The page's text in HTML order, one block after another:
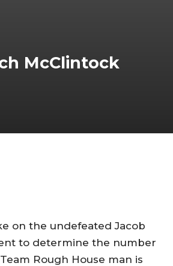
McClintock
on the undefeated Jacob
to determine the number
Rough House man is